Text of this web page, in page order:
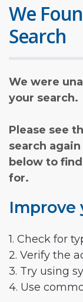
We
Search
We were
your search.
Please see
search
below to
for.
Improve
1. Check for
2. Verify the
3. Try using
4. Use